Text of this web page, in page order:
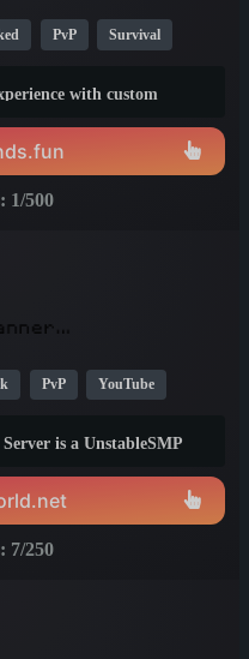
PvP Survival
with custom
1/500
PvP YouTube
is a UnstableSMP
has: ####
- Kingdoms - Wars -
7/250